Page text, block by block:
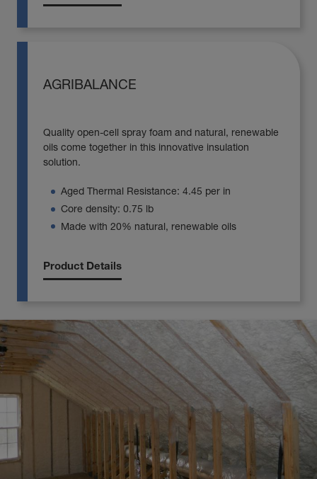
AGRIBALANCE
Quality open-cell spray foam and natural, renewable
oils come together in this innovative insulation
solution.
Aged Thermal Resistance: 4.45 per in
Core density: 0.75 lb
Made with 20% natural, renewable oils
Product Details